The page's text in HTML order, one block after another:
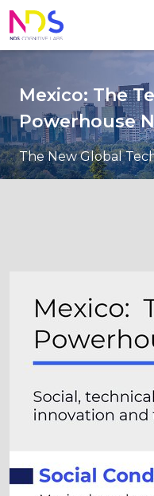
Mexico: The
Powerhouse
The New Global